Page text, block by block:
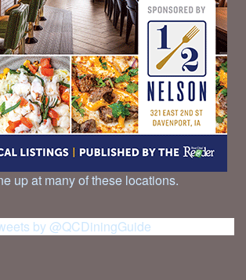
up at many of these locations.
by @QCDiningGuide